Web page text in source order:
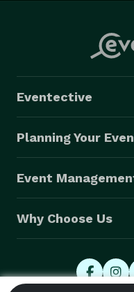
Our staff will set up
start to finish,
Eventective
Planning Your
Event
Why Choose Us